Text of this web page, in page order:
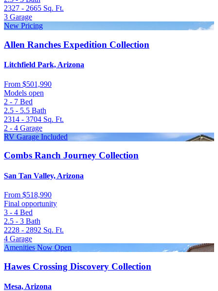
2327 - 2665 Sq. Ft.
3 Garage
New Pricing
Allen Ranches Expedition Collection
Litchfield Park, Arizona
From $501,990
Models open
2 - 7 Bed
2.5 - 5.5 Bath
2314 - 3704 Sq. Ft.
2 - 4 Garage
RV Garage Included
Combs Ranch Journey Collection
San Tan Valley, Arizona
From $518,990
Final opportunity
3 - 4 Bed
2.5 - 3 Bath
2228 - 2892 Sq. Ft.
4 Garage
Amenities Now Open
Hawes Crossing Discovery Collection
Mesa, Arizona